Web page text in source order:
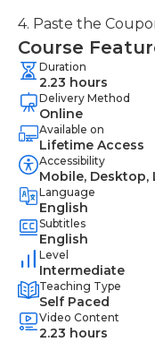
4. Paste the
Course
Duration
2.23 hours
Delivery Method
Online
Available on
Lifetime Access
Accessibility
Mobile, Desktop,
Language
English
Subtitles
English
Level
Intermediate
Teaching Type
Self Paced
Video Content
2.23 hours